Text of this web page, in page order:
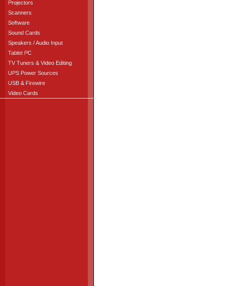
Projectors
Scanners
Software
Sound Cards
Speakers / Audio Input
Tablet PC
TV Tuners & Video Editing
UPS Power Sources
USB & Firewire
Video Cards